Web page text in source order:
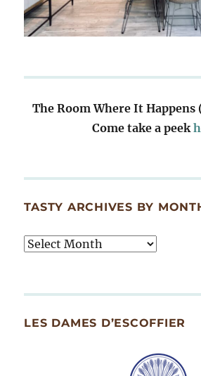
The Room Where It Happens
Come take a peek
TASTY ARCHIVES BY
Tasty
Since
LES DAMES D’ESCOFFIER